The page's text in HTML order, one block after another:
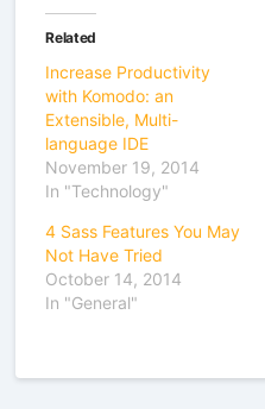
Related
Increase Productivity
with Komodo: an
Extensible, Multi-
language IDE
November 19, 2014
In "Technology"
4 Sass Features You May
Not Have Tried
October 14, 2014
In "General"